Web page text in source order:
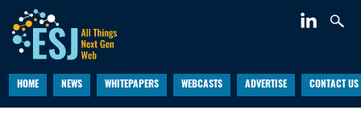
HOME NEWS WHITEPAPERS WEBCASTS ADVERTISE CONTACT US